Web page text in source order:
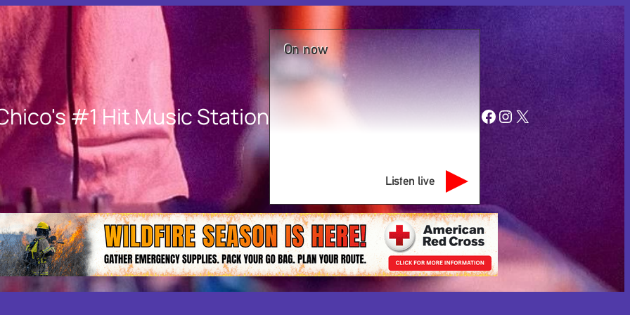
#1 Hit Music Station
On now
Listen live
Facebook
Instagram
X